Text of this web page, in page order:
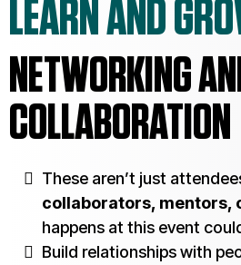
LEARN AND
NETWORKING
COLLABORATION
These aren’t just
collaborators, mentors,
happens at this event
Build relationships with